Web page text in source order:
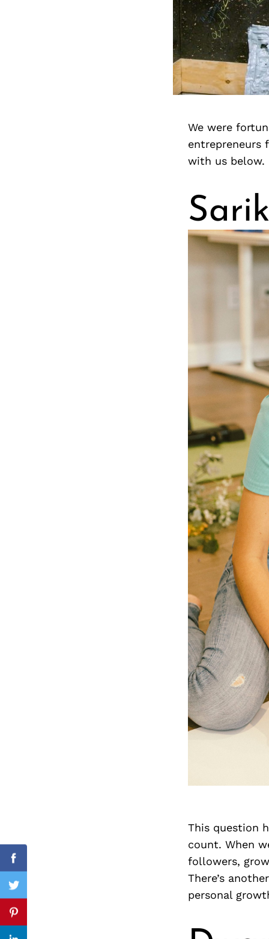
We were
entrepreneurs
with us below.
This question
count. When
followers,
There’s
personal
Facebook
Twitter
Pinterest